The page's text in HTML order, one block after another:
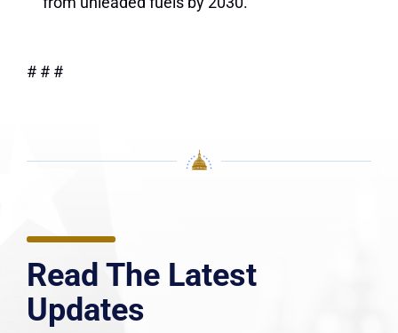
# # #
Read The Latest
Updates